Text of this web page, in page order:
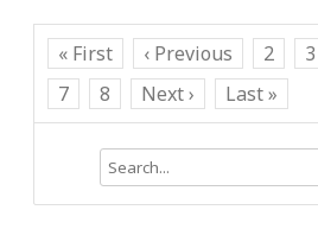
« First ‹ Previous 2 3
7
8 Next › Last »